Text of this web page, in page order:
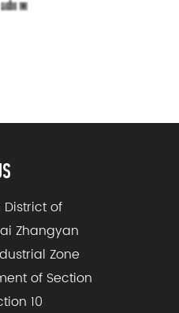
of
Zhangyan
Zone
of Section
10